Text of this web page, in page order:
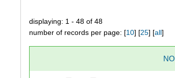
displaying: 1 - 48 of 48
number of records per page: [10] [25] [all]
NO